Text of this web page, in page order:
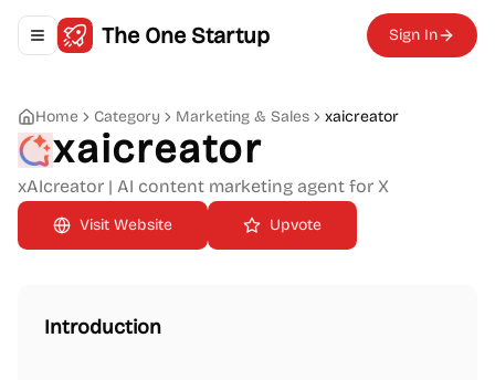
Toggle navigation menu
The One Startup Sign In
Home Category Marketing & Sales xaicreator
xaicreator
xAIcreator | AI content marketing agent for X
Upvote
Introduction